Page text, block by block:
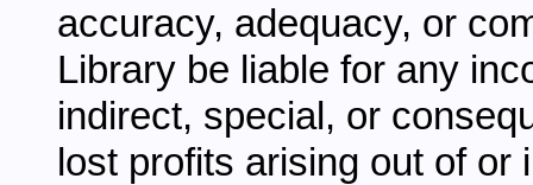
accuracy, adequacy, or
Library be liable for any
indirect, special, or
lost profits arising out of